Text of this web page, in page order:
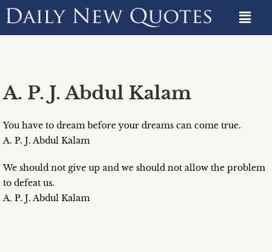
A. P. J. Abdul Kalam
You have to dream before your dreams can come true.
A. P. J. Abdul Kalam
We should not give up and we should not allow the problem
to defeat us.
A. P. J. Abdul Kalam